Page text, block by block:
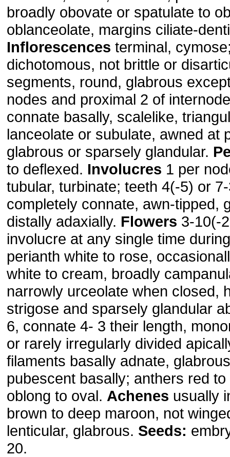
broadly obovate or spatulate to
oblanceolate, margins ciliate-
Inflorescences terminal,
dichotomous, not brittle or
segments, round, glabrous
nodes and proximal 2 of
connate basally, scalelike,
lanceolate or subulate, awned at
glabrous or sparsely glandular.
to deflexed. Involucres 1 per
tubular, turbinate; teeth 4(-5) or
completely connate, awn-tipped,
distally adaxially. Flowers 3-10(-
involucre at any single time
perianth white to rose,
white to cream, broadly
narrowly urceolate when closed,
strigose and sparsely glandular
6, connate 4- 3 their length,
or rarely irregularly divided
filaments basally adnate,
pubescent basally; anthers red
oblong to oval. Achenes usually
brown to deep maroon, not
lenticular, glabrous. Seeds:
20.